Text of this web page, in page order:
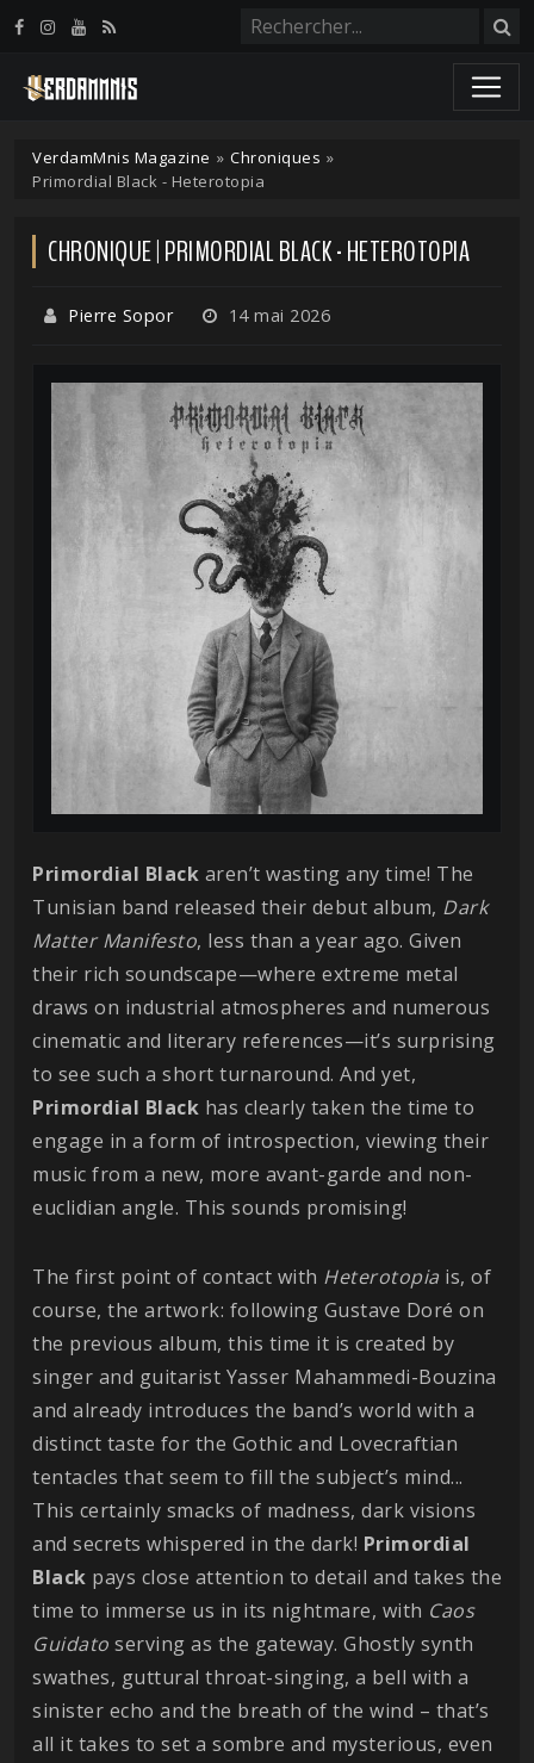
VerdamMnis Magazine » Chroniques »
Primordial Black - Heterotopia
CHRONIQUE | PRIMORDIAL BLACK - HETEROTOPIA
Pierre Sopor 14 mai 2026
Primordial Black aren’t wasting any time! The
Tunisian band released their debut album, Dark
Matter Manifesto, less than a year ago. Given
their rich soundscape—where extreme metal
draws on industrial atmospheres and numerous
cinematic and literary references—it’s surprising
to see such a short turnaround. And yet,
Primordial Black has clearly taken the time to
engage in a form of introspection, viewing their
music from a new, more avant-garde and non-
euclidian angle. This sounds promising!
The first point of contact with Heterotopia is, of
course, the artwork: following Gustave Doré on
the previous album, this time it is created by
singer and guitarist Yasser Mahammedi-Bouzina
and already introduces the band’s world with a
distinct taste for the Gothic and Lovecraftian
tentacles that seem to fill the subject’s mind...
This certainly smacks of madness, dark visions
and secrets whispered in the dark! Primordial
Black pays close attention to detail and takes the
time to immerse us in its nightmare, with Caos
Guidato serving as the gateway. Ghostly synth
swathes, guttural throat-singing, a bell with a
sinister echo and the breath of the wind – that’s
all it takes to set a sombre and mysterious, even
Panneau de gestion des cookies